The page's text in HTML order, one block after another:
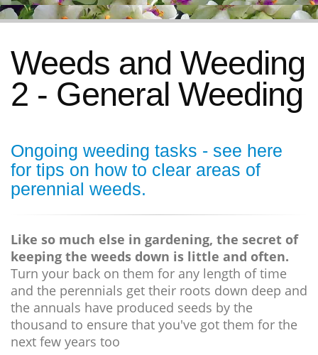
Weeds and Weeding
2 - General Weeding
Ongoing weeding tasks - see here
for tips on how to clear areas of
perennial weeds.
Like so much else in gardening, the secret of
keeping the weeds down is little and often.
Turn your back on them for any length of time
and the perennials get their roots down deep and
the annuals have produced seeds by the
thousand to ensure that you've got them for the
next few years too